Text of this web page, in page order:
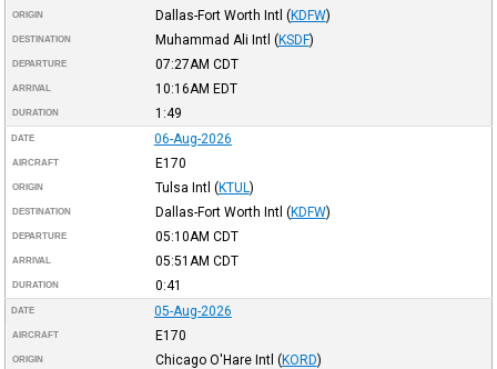
ORIGIN Dallas-Fort Worth Intl (KDFW)
DESTINATION Muhammad Ali Intl (KSDF)
DEPARTURE 07:27AM CDT
ARRIVAL 10:16AM EDT
DURATION 1:49
DATE 06-Aug-2026
AIRCRAFT E170
ORIGIN Tulsa Intl (KTUL )
DESTINATION Dallas-Fort Worth Intl (KDFW)
DEPARTURE 05:10AM CDT
ARRIVAL 05:51AM CDT
DURATION 0:41
DATE 05-Aug-2026
AIRCRAFT E170
ORIGIN Chicago O'Hare Intl (KORD)